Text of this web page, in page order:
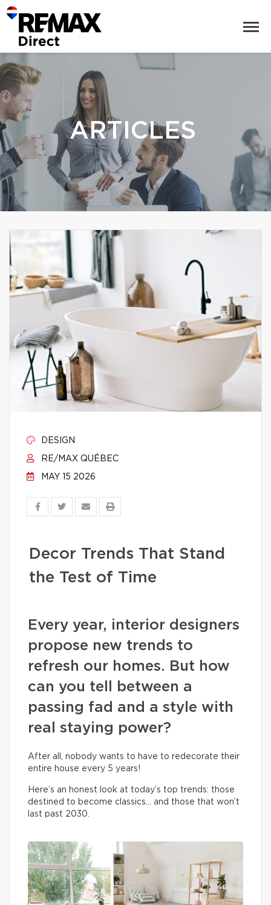
ARTICLES
DESIGN
RE/MAX QUÉBEC
MAY 15 2026
Decor Trends That Stand
the Test of Time
Every year, interior designers
propose new trends to
refresh our homes. But how
can you tell between a
passing fad and a style with
real staying power?
After all, nobody wants to have to redecorate their
entire house every 5 years!
Here’s an honest look at today’s top trends: those
destined to become classics… and those that won’t
last past 2030.